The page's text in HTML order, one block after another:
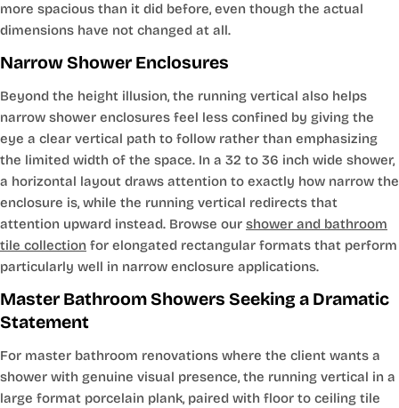
more spacious than it did before, even though the actual
dimensions have not changed at all.
Narrow Shower Enclosures
Beyond the height illusion, the running vertical also helps
narrow shower enclosures feel less confined by giving the
eye a clear vertical path to follow rather than emphasizing
the limited width of the space. In a 32 to 36 inch wide shower,
a horizontal layout draws attention to exactly how narrow the
enclosure is, while the running vertical redirects that
attention upward instead. Browse our shower and bathroom
tile collection for elongated rectangular formats that perform
particularly well in narrow enclosure applications.
Master Bathroom Showers Seeking a Dramatic
Statement
For master bathroom renovations where the client wants a
shower with genuine visual presence, the running vertical in a
large format porcelain plank, paired with floor to ceiling tile